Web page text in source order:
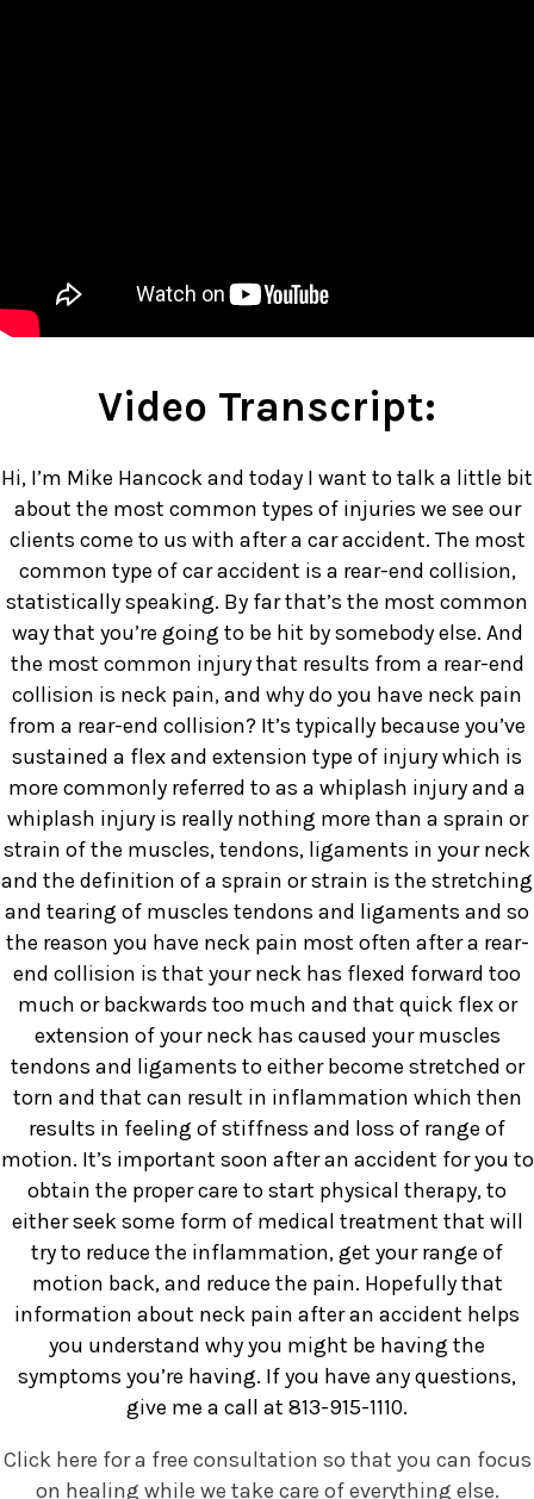
Video Transcript:
Hi, I’m Mike Hancock and today I want to talk a little bit
about the most common types of injuries we see our
clients come to us with after a car accident. The most
common type of car accident is a rear-end collision,
statistically speaking. By far that’s the most common
way that you’re going to be hit by somebody else. And
the most common injury that results from a rear-end
collision is neck pain, and why do you have neck pain
from a rear-end collision? It’s typically because you’ve
sustained a flex and extension type of injury which is
more commonly referred to as a whiplash injury and a
whiplash injury is really nothing more than a sprain or
strain of the muscles, tendons, ligaments in your neck
and the definition of a sprain or strain is the stretching
and tearing of muscles tendons and ligaments and so
the reason you have neck pain most often after a rear-
end collision is that your neck has flexed forward too
much or backwards too much and that quick flex or
extension of your neck has caused your muscles
tendons and ligaments to either become stretched or
torn and that can result in inflammation which then
results in feeling of stiffness and loss of range of
motion. It’s important soon after an accident for you to
obtain the proper care to start physical therapy, to
either seek some form of medical treatment that will
try to reduce the inflammation, get your range of
motion back, and reduce the pain. Hopefully that
information about neck pain after an accident helps
you understand why you might be having the
symptoms you’re having. If you have any questions,
give me a call at 813-915-1110.
Click here for a free consultation so that you can focus
on healing while we take care of everything else.